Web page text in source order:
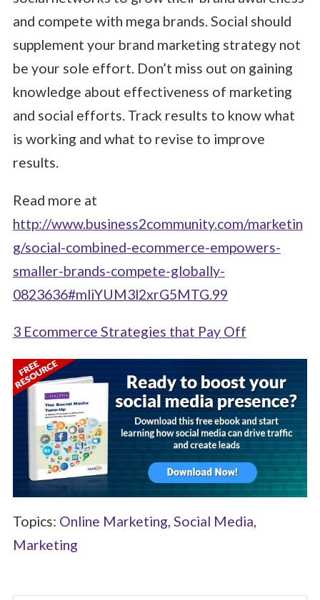
and compete with mega brands. Social should
supplement your brand marketing strategy not
be your sole effort. Don’t miss out on gaining
knowledge about effectiveness of marketing
and social efforts. Track results to know what
is working and what to revise to improve
results.
Read more at
http://www.business2community.com/marketin
g/social-combined-ecommerce-empowers-
smaller-brands-compete-globally-
0823636#mliYUM3l2xrG5MTG.99
3 Ecommerce Strategies that Pay Off
Topics: Online Marketing Social Media
Marketing